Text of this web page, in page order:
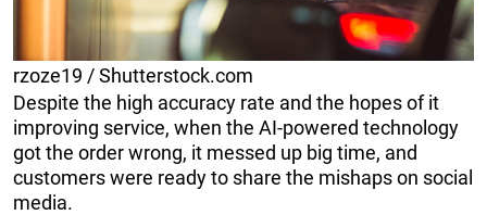
rzoze19 / Shutterstock.com
Despite the high accuracy rate and the hopes of it
improving service, when the AI-powered technology
got the order wrong, it messed up big time, and
customers were ready to share the mishaps on social
media.